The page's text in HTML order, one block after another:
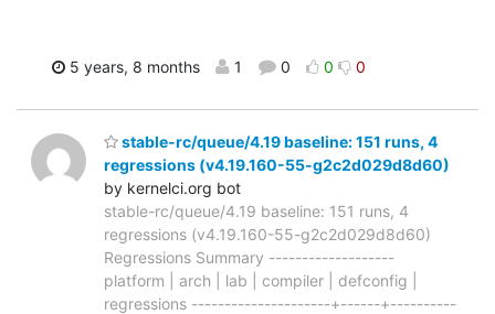
5 years, 8 months 1 0 0 0
stable-rc/queue/4.19 baseline: 151 runs, 4
regressions (v4.19.160-55-g2c2d029d8d60)
by kernelci.org bot
stable-rc/queue/4.19 baseline: 151 runs, 4
regressions (v4.19.160-55-g2c2d029d8d60)
Regressions Summary -------------------
platform | arch | lab | compiler | defconfig |
regressions ---------------------+------+----------